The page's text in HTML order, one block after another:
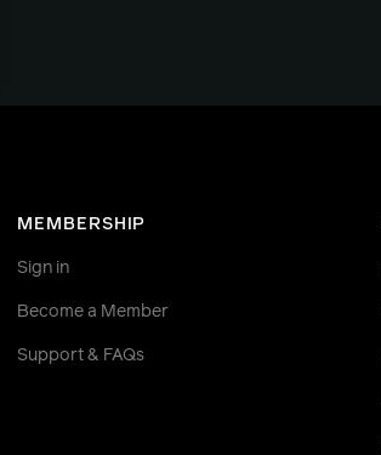
MEMBERSHIP
Sign in
Become a Member
Support & FAQs